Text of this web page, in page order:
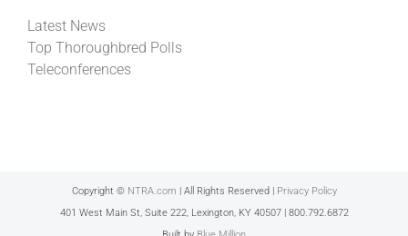
Latest News
Top Thoroughbred Polls
Teleconferences
Copyright © NTRA.com | All Rights Reserved |
Privacy Policy
401 West Main St, Suite 222, Lexington, KY 40507 | 800.792.6872